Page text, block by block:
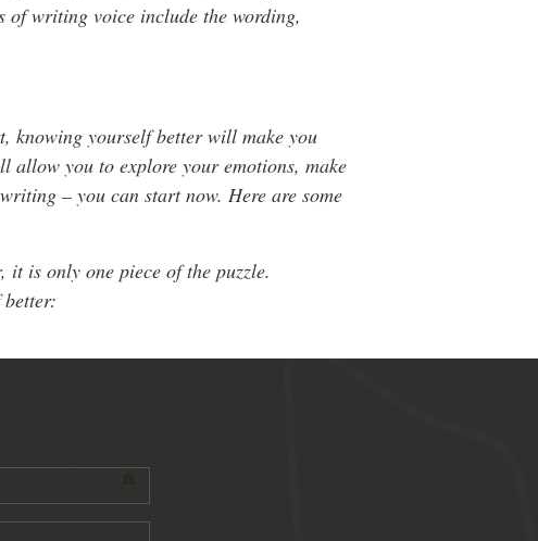
of writing voice include the wording,
knowing yourself better will make you
allow you to explore your emotions, make
– you can start now. Here are some
it is only one piece of the puzzle.